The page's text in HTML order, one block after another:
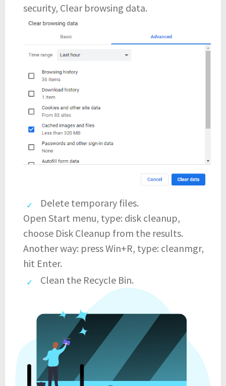
security, Clear browsing data.
Delete temporary files.
Open Start menu, type: disk cleanup,
choose Disk Cleanup from the results.
Another way: press Win+R, type: cleanmgr,
hit Enter.
Clean the Recycle Bin.